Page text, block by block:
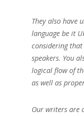
They also have
language be it
considering
speakers. You
logical flow of
as well as
Our writers are